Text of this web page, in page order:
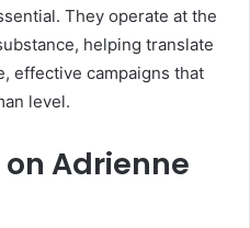
They operate at the
helping translate
effective campaigns that
level.
Adrienne